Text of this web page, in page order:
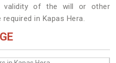
validity of the will or other
in Kapas Hera.